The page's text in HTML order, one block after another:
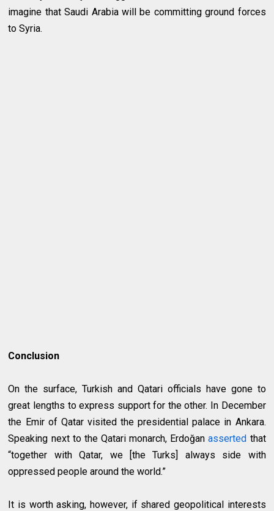
imagine that Saudi Arabia will be committing ground forces
to Syria.
Conclusion
On the surface, Turkish and Qatari officials have gone to
great lengths to express support for the other. In December
the Emir of Qatar visited the presidential palace in Ankara.
Speaking next to the Qatari monarch, Erdoğanasserted that
“together with Qatar, we [the Turks] always side with
oppressed people around the world.”
It is worth asking, however, if shared geopolitical interests